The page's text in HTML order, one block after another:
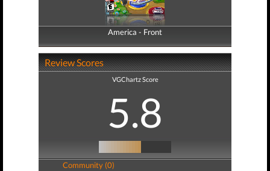
America - Front
America - Back
Review Scores
VGChartz Score
5.8
Community (0)